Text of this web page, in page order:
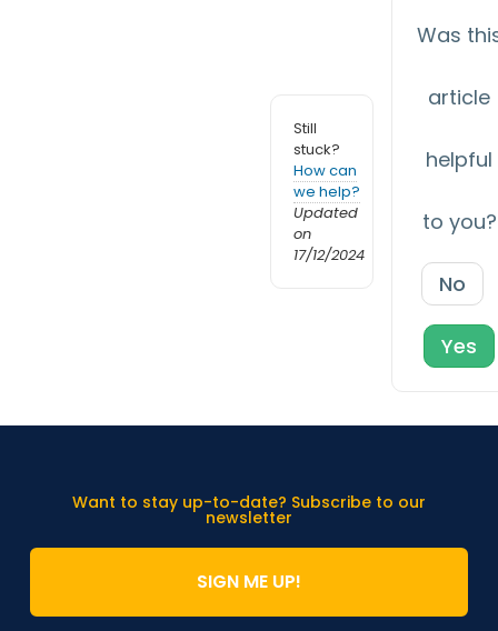
Still
stuck?
How can
we help?
Updated
on
17/12/2024
Was
article
helpful
to you?
No
Yes
Want to stay up-to-date? Subscribe to our
newsletter
SIGN ME UP!